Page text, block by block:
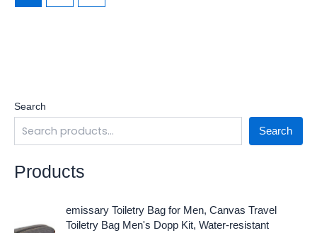
Search
Search
Products
emissary Toiletry Bag for Men, Canvas Travel
Toiletry Bag Men's Dopp Kit, Water-resistant